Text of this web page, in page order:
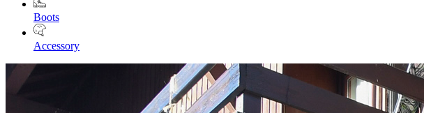
Boots
Accessory